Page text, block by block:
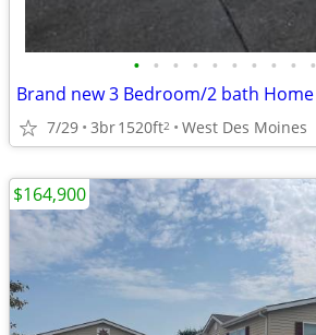
• • • • • • • • • •
Brand new 3 Bedroom/2 bath Home
7/29 3br1520ft2 West Des Moines
$164,900